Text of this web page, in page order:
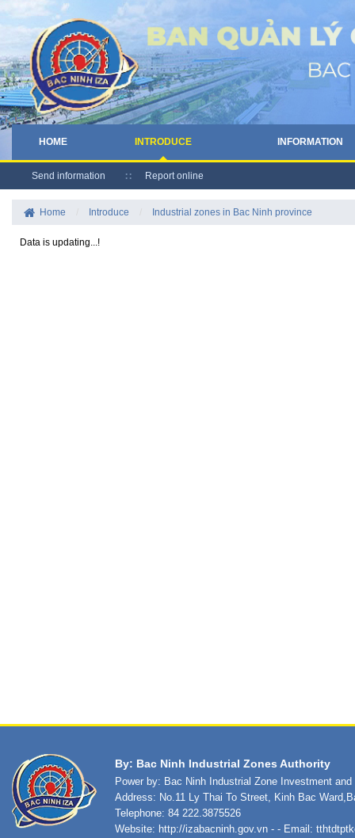
HOME INTRODUCE INFORMATION
Send information Report online
Home Introduce Industrial zones in Bac Ninh province
Data is updating...!
By: Bac Ninh Industrial Zones Authority
Power by: Bac Ninh Industrial Zone Investment
Address: No.11 Ly Thai To Street, Kinh Bac
Telephone: 84 222.3875526
Website: http://izabacninh.gov.vn - - Email: